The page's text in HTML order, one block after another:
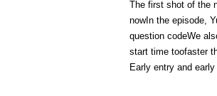
The first shot of the
nowIn the episode,
question codeWe
start time toofaster
Early entry and